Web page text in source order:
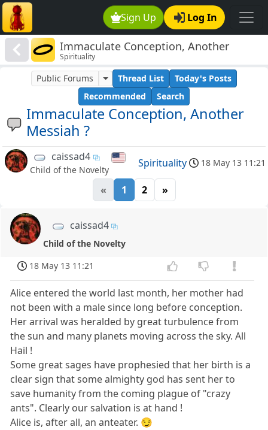
Sign Up Log In
Immaculate Conception, Another
Messiah ?
Spirituality
Immaculate Conception, Another
Messiah ?
Public Forums Thread List
Today's Posts
Recommended
Search
caissad4
Child of the Novelty
Spirituality 18 May 13 11:21
« 1 2 »
caissad4
Child of the Novelty
18 May 13 11:21
Alice entered the world last month, her mother had
not been with a male since long before conception.
Her arrival was heralded by great turbulence from
the sun and many planets moving across the sky. All
Hail !
Some great sages have prophesied that her birth is a
clear sign that some almighty god has sent her to
save humanity from the coming plague of "crazy
ants". Clearly our salvation is at hand !
Alice is, after all, an anteater. 😏